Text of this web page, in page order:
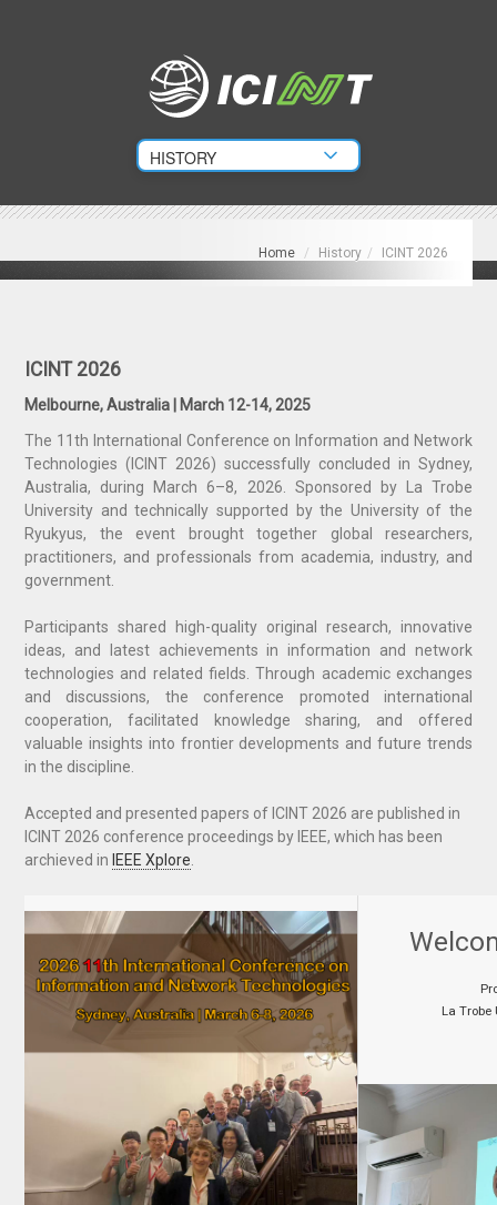
Home / History / ICINT 2026
ICINT 2026
Melbourne, Australia | March 12-14, 2025
The 11th International Conference on Information and Network
Technologies (ICINT 2026) successfully concluded in Sydney,
Australia, during March 6–8, 2026. Sponsored by La Trobe
University and technically supported by the University of the
Ryukyus, the event brought together global researchers,
practitioners, and professionals from academia, industry, and
government.
Participants shared high-quality original research, innovative
ideas, and latest achievements in information and network
technologies and related fields. Through academic exchanges
and discussions, the conference promoted international
cooperation, facilitated knowledge sharing, and offered
valuable insights into frontier developments and future trends
in the discipline.
Accepted and presented papers of ICINT 2026 are published in
ICINT 2026 conference proceedings by IEEE, which has been
archieved in IEEE Xplore
La Trobe